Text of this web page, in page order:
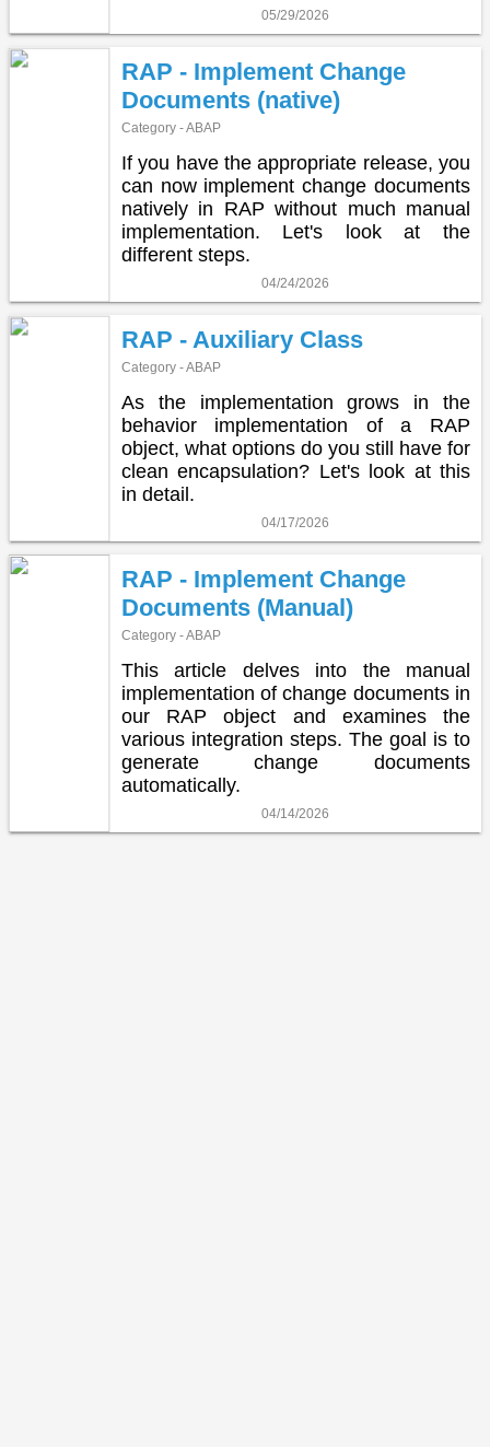
05/29/2026
RAP - Implement Change
Documents (native)
Category - ABAP
If you have the appropriate release, you
can now implement change documents
natively in RAP without much manual
implementation. Let's look at the
different steps.
04/24/2026
RAP - Auxiliary Class
Category - ABAP
As the implementation grows in the
behavior implementation of a RAP
object, what options do you still have for
clean encapsulation? Let's look at this
in detail.
04/17/2026
RAP - Implement Change
Documents (Manual)
Category - ABAP
This article delves into the manual
implementation of change documents in
our RAP object and examines the
various integration steps. The goal is to
generate change documents
automatically.
04/14/2026